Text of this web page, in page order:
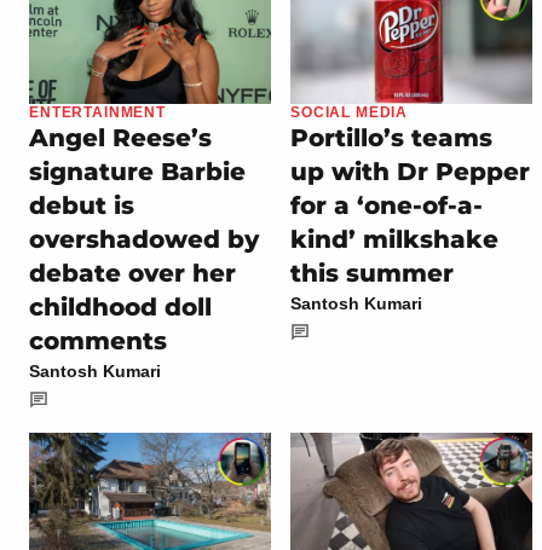
ENTERTAINMENT
Angel Reese’s
signature Barbie
debut is
overshadowed by
debate over her
childhood doll
comments
Santosh Kumari
SOCIAL MEDIA
Portillo’s teams
up with Dr Pepper
for a ‘one-of-a-
kind’ milkshake
this summer
Santosh Kumari